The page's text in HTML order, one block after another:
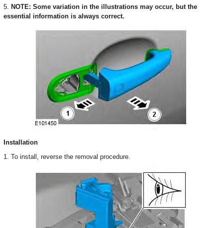
5. NOTE: Some variation in the illustrations may occur, but the
essential information is always correct.
Installation
1. To install, reverse the removal procedure.